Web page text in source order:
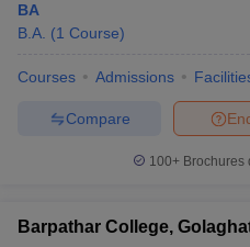
BA
B.A. (1 Course)
Courses Admissions
Compare
100+ Brochures
Barpathar College,